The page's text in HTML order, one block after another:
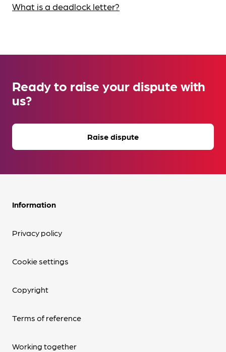
What is a deadlock letter?
Ready to raise your dispute with
us?
Raise dispute
Information
Privacy policy
Cookie settings
Copyright
Terms of reference
Working together